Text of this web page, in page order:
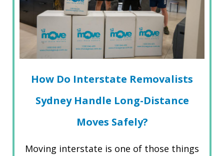
How Do Interstate Removalists
Sydney Handle Long-Distance
Moves Safely?
Moving interstate is one of those things